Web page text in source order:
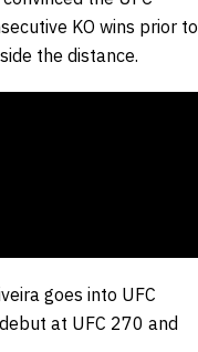
KO wins prior to
the distance.
goes into UFC
at UFC 270 and